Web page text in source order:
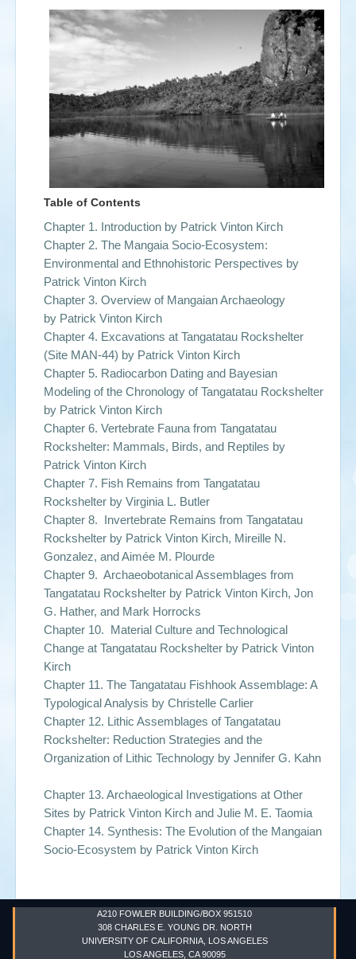
Table of Contents
Chapter 1. Introduction by Patrick Vinton Kirch
Chapter 2. The Mangaia Socio-Ecosystem:
Environmental and Ethnohistoric Perspectives by
Patrick Vinton Kirch
Chapter 3. Overview of Mangaian Archaeology
by Patrick Vinton Kirch
Chapter 4. Excavations at Tangatatau Rockshelter
(Site MAN-44) by Patrick Vinton Kirch
Chapter 5. Radiocarbon Dating and Bayesian
Modeling of the Chronology of Tangatatau Rockshelter
by Patrick Vinton Kirch
Chapter 6. Vertebrate Fauna from Tangatatau
Rockshelter: Mammals, Birds, and Reptiles by
Patrick Vinton Kirch
Chapter 7. Fish Remains from Tangatatau
Rockshelter by Virginia L. Butler
Chapter 8. Invertebrate Remains from Tangatatau
Rockshelter by Patrick Vinton Kirch, Mireille N.
Gonzalez, and Aimée M. Plourde
Chapter 9. Archaeobotanical Assemblages from
Tangatatau Rockshelter by Patrick Vinton Kirch, Jon
G. Hather, and Mark Horrocks
Chapter 10. Material Culture and Technological
Change at Tangatatau Rockshelter by Patrick Vinton
Kirch
Chapter 11. The Tangatatau Fishhook Assemblage: A
Typological Analysis by Christelle Carlier
Chapter 12. Lithic Assemblages of Tangatatau
Rockshelter: Reduction Strategies and the
Organization of Lithic Technology by Jennifer G. Kahn
Chapter 13. Archaeological Investigations at Other
Sites by Patrick Vinton Kirch and Julie M. E. Taomia
Chapter 14. Synthesis: The Evolution of the Mangaian
Socio-Ecosystem by Patrick Vinton Kirch
A210 FOWLER BUILDING/BOX 951510
308 CHARLES E. YOUNG DR. NORTH
UNIVERSITY OF CALIFORNIA, LOS ANGELES
LOS ANGELES, CA 90095